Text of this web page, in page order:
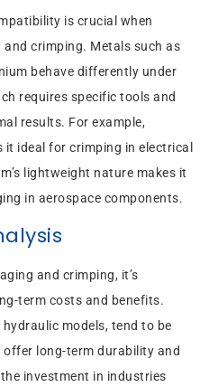
is crucial when
crimping. Metals such as
behave differently under
requires specific tools and
results. For example,
it ideal for crimping in electrical
lightweight nature makes it
in aerospace components.
and crimping, it’s
term costs and benefits.
models, tend to be
long-term durability and
investment in industries